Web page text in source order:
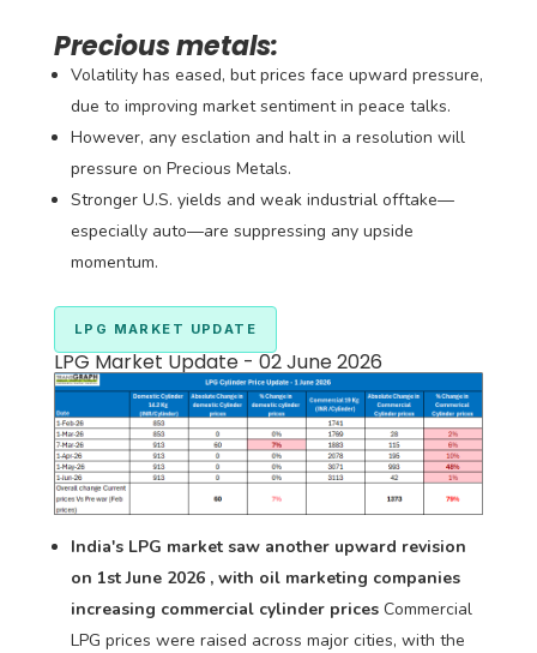
Precious metals:
Volatility has eased, but prices face upward pressure,
due to improving market sentiment in peace talks.
However, any esclation and halt in a resolution will
pressure on Precious Metals.
Stronger U.S. yields and weak industrial offtake—
especially auto—are suppressing any upside
momentum.
LPG MARKET UPDATE
LPG Market Update - 02 June 2026
India's LPG market saw another upward revision
on 1st June 2026 , with oil marketing companies
increasing commercial cylinder pricesCommercial
LPG prices were raised across major cities, with the